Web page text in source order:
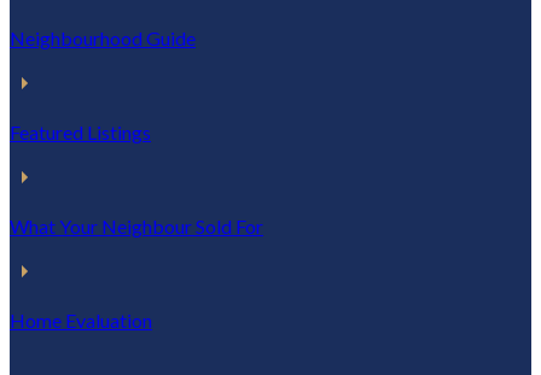
Neighbourhood Guide
Featured Listings
What Your Neighbour Sold For
Home Evaluation